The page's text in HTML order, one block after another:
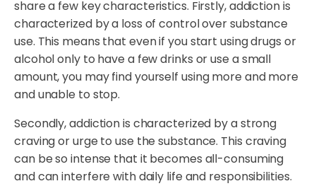
share a few key characteristics. Firstly, addiction is
characterized by a loss of control over substance
use. This means that even if you start using drugs or
alcohol only to have a few drinks or use a small
amount, you may find yourself using more and more
and unable to stop.
Secondly, addiction is characterized by a strong
craving or urge to use the substance. This craving
can be so intense that it becomes all-consuming
and can interfere with daily life and responsibilities.